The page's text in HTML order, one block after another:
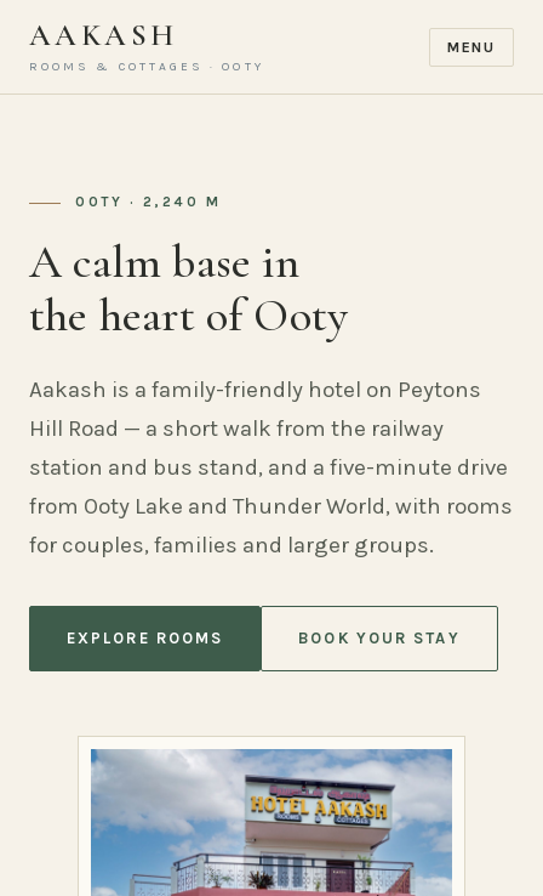
AAKASH
ROOMS & COTTAGES · OOTY
MENU
OOTY · 2,240 M
A calm base in
the heart of Ooty
Aakash is a family-friendly hotel on Peytons
Hill Road — a short walk from the railway
station and bus stand, and a five-minute drive
from Ooty Lake and Thunder World, with rooms
for couples, families and larger groups.
EXPLORE ROOMS BOOK YOUR STAY